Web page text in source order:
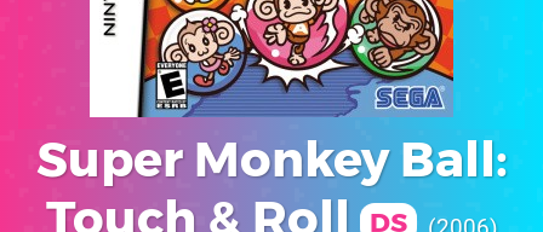
Super Monkey Ball:
Touch & Roll
DS